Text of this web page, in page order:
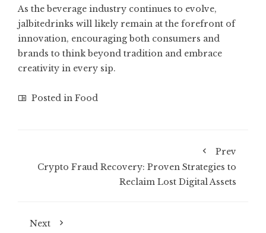
As the beverage industry continues to evolve,
jalbitedrinks will likely remain at the forefront of
innovation, encouraging both consumers and
brands to think beyond tradition and embrace
creativity in every sip.
Posted in Food
Prev
Crypto Fraud Recovery: Proven Strategies to
Reclaim Lost Digital Assets
Next